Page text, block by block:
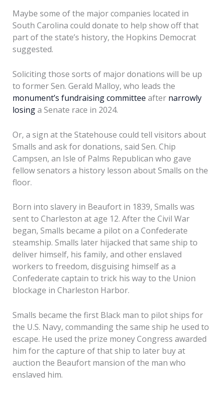
Maybe some of the major companies located in
South Carolina could donate to help show off that
part of the state’s history, the Hopkins Democrat
suggested.
Soliciting those sorts of major donations will be up
to former Sen. Gerald Malloy, who leads the
monument’s fundraising committee after narrowly
losinga Senate race in 2024.
Or, a sign at the Statehouse could tell visitors about
Smalls and ask for donations, said Sen. Chip
Campsen, an Isle of Palms Republican who gave
fellow senators a history lesson about Smalls on the
floor.
Born into slavery in Beaufort in 1839, Smalls was
sent to Charleston at age 12. After the Civil War
began, Smalls became a pilot on a Confederate
steamship. Smalls later hijacked that same ship to
deliver himself, his family, and other enslaved
workers to freedom, disguising himself as a
Confederate captain to trick his way to the Union
blockage in Charleston Harbor.
Smalls became the first Black man to pilot ships for
the U.S. Navy, commanding the same ship he used to
escape. He used the prize money Congress awarded
him for the capture of that ship to later buy at
auction the Beaufort mansion of the man who
enslaved him.